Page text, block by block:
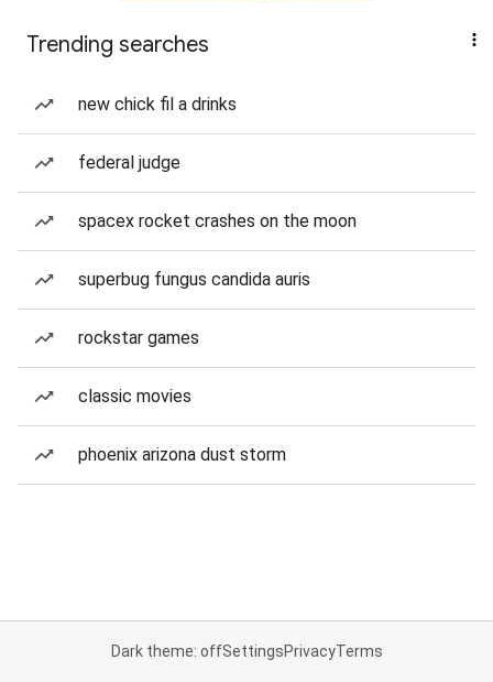
Trending searches
new chick fil a drinks
federal judge
spacex rocket crashes on the moon
superbug fungus candida auris
rockstar games
classic movies
phoenix arizona dust storm
Dark theme: offSettingsPrivacyTerms